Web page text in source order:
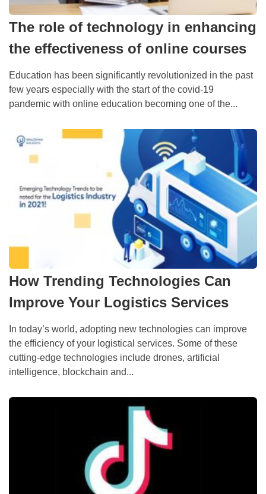
The role of technology in enhancing
the effectiveness of online courses
Education has been significantly revolutionized in the past
few years especially with the start of the covid-19
pandemic with online education becoming one of the...
How Trending Technologies Can
Improve Your Logistics Services
In today’s world, adopting new technologies can improve
the efficiency of your logistical services. Some of these
cutting-edge technologies include drones, artificial
intelligence, blockchain and...